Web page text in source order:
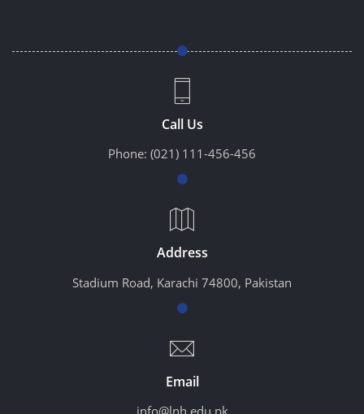
Call Us
Phone: (021) 111-456-456
Address
Stadium Road, Karachi 74800, Pakistan
Email